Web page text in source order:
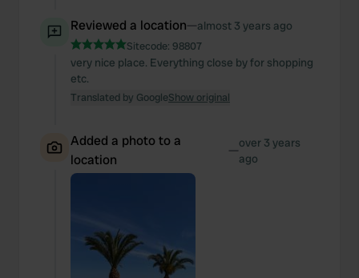
Reviewed a location—almost 3 years ago
Sitecode: 98807
very nice place. Everything close by for shopping
etc.
Translated by GoogleShow original
Added a photo to a
location
—over 3 years
ago